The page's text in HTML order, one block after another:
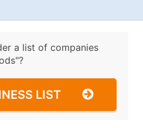
a list of companies
LIST